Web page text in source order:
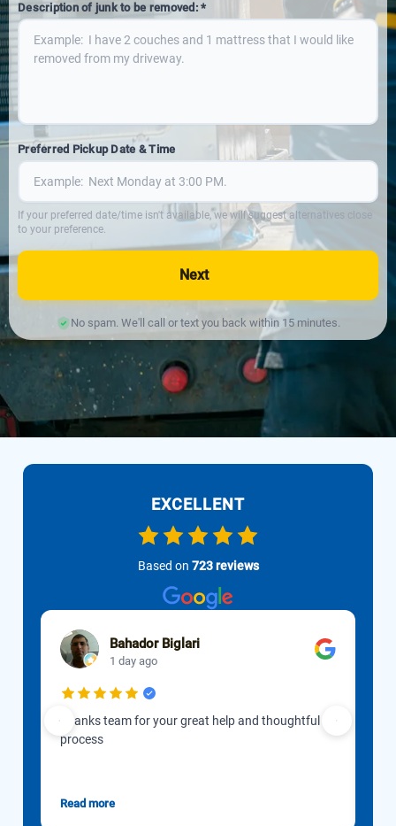
Description of junk to be removed: *
Preferred Pickup Date & Time
If your preferred date/time isn't available, we will suggest alternatives close
to your preference.
Next
No spam. We'll call or text you back within 15 minutes.
EXCELLENT
Based on 723 reviews
Bahador Biglari
1 day ago
Thanks team for your great help and thoughtful
process
Read more